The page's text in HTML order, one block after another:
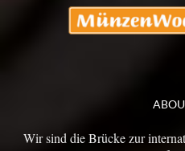
Wir sind die Brücke zur